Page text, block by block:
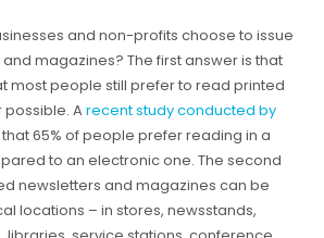
and non-profits choose to issue
magazines? The first answer is that
most people still prefer to read printed
Arecent study conducted by
65% of people prefer reading in a
to an electronic one. The second
newsletters and magazines can be
locations – in stores, newsstands,